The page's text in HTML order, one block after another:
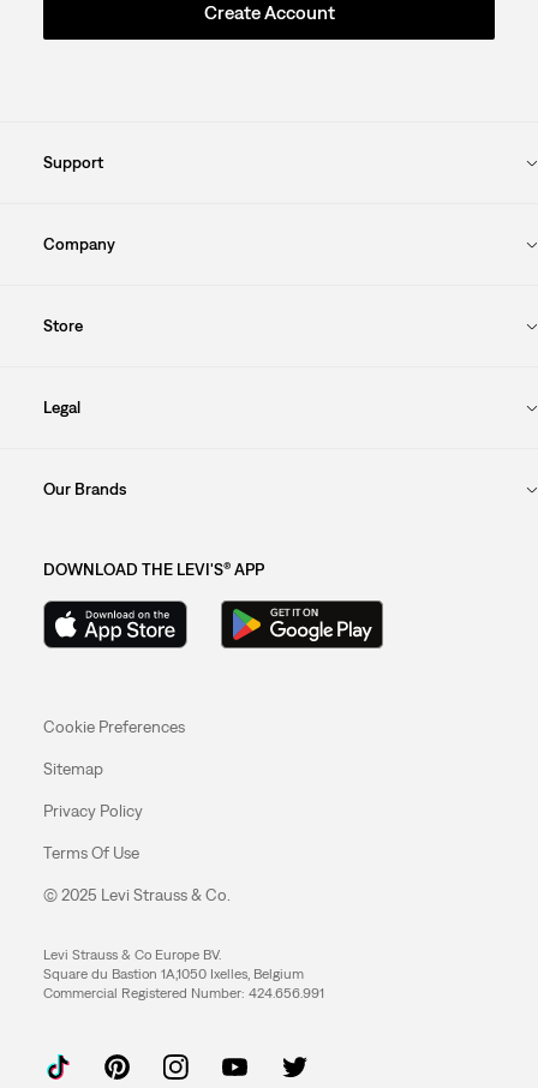
Create Account
Support
Company
Store
Legal
Our Brands
DOWNLOAD THE LEVI'S® APP
Cookie Preferences
Sitemap
Privacy Policy
Terms Of Use
© 2025 Levi Strauss & Co.
Levi Strauss & Co Europe BV.
Square du Bastion 1A,1050 Ixelles, Belgium
Commercial Registered Number: 424.656.991